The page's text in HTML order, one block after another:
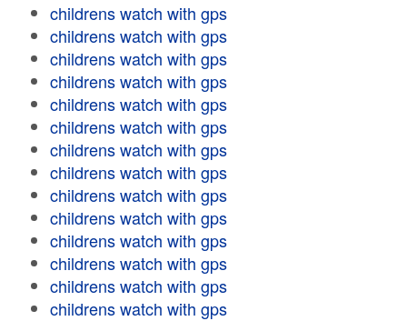
childrens watch with gps
childrens watch with gps
childrens watch with gps
childrens watch with gps
childrens watch with gps
childrens watch with gps
childrens watch with gps
childrens watch with gps
childrens watch with gps
childrens watch with gps
childrens watch with gps
childrens watch with gps
childrens watch with gps
childrens watch with gps